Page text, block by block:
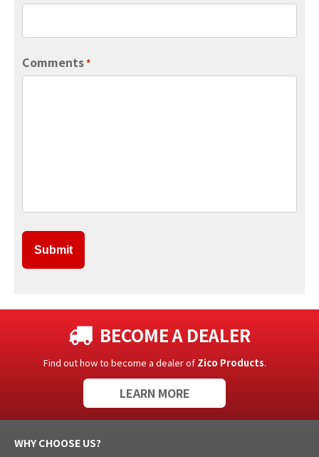
Comments*
BECOME A DEALER
Find out how to become a dealer of Zico Products.
LEARN MORE
WHY CHOOSE US?